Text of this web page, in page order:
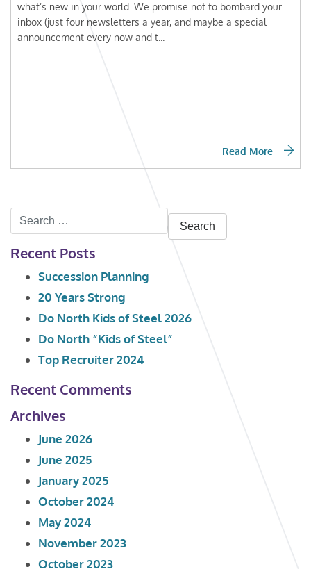
what’s new in your world. We promise not to bombard your
inbox (just four newsletters a year, and maybe a special
announcement every now and t...
Read More
Search
for:
Recent Posts
Succession Planning
20 Years Strong
Do North Kids of Steel 2026
Do North “Kids of Steel”
Top Recruiter 2024
Recent Comments
Archives
June 2026
June 2025
January 2025
October 2024
May 2024
November 2023
October 2023